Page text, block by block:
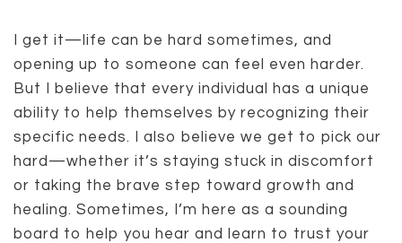
I get it—life can be hard sometimes, and
opening up to someone can feel even harder.
But I believe that every individual has a unique
ability to help themselves by recognizing their
specific needs. I also believe we get to pick our
hard—whether it’s staying stuck in discomfort
or taking the brave step toward growth and
healing. Sometimes, I’m here as a sounding
board to help you hear and learn to trust your